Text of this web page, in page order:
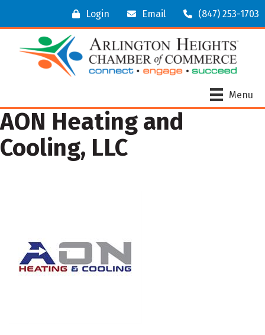
Login Email (847) 253-1703
Menu
AON Heating and
Cooling, LLC